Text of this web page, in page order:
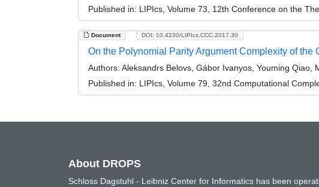
Published in: LIPIcs, Volume 73, 12th Conference on the
Document DOI: 10.4230/LIPIcs.CCC.2017.30
On the Polynomial Parity Argument Complexity of the
Authors: Aleksandrs Belovs, Gábor Ivanyos, Youming Qiao,
Published in: LIPIcs, Volume 79, 32nd Computational
About DROPS
Schloss Dagstuhl - Leibniz Center for Informatics has been